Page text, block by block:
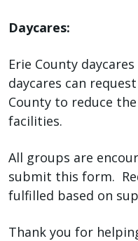
Daycares:
Erie County
daycares can
County to reduce
facilities.
All groups are
submit this form.
fulfilled based on
Thank you for